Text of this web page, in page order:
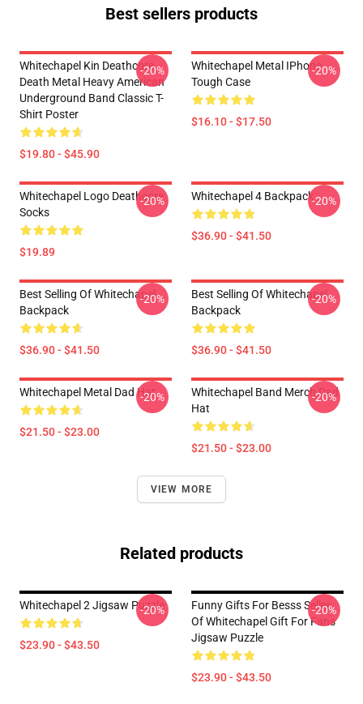
Best sellers products
Whitechapel Kin Deathcore
Death Metal Heavy American
Underground Band Classic T-
Shirt Poster
$19.80 - $45.90
-20%
Whitechapel Metal IPhone
Tough Case
$16.10 - $17.50
-20%
Whitechapel Logo Deathcore
Socks
$19.89
-20% Whitechapel 4 Backpack
$36.90 - $41.50
-20%
Best Selling Of Whitechapel
Backpack
$36.90 - $41.50
-20%
Best Selling Of Whitechapel
Backpack
$36.90 - $41.50
-20%
Whitechapel Metal Dad Hat
$21.50 - $23.00
-20%
Whitechapel Band Merch Dad
Hat
$21.50 - $23.00
-20%
VIEW MORE
Related products
Whitechapel 2 Jigsaw Puzzle
$23.90 - $43.50
-20%
Funny Gifts For Besss Seller
Of Whitechapel Gift For Fans
Jigsaw Puzzle
$23.90 - $43.50
-20%